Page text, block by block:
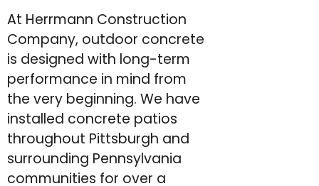
At Herrmann Construction
Company, outdoor concrete
is designed with long-term
performance in mind from
the very beginning. We have
installed concrete patios
throughout Pittsburgh and
surrounding Pennsylvania
communities for over a